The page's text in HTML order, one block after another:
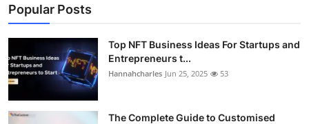
About
News Network
Health
Submit Press Release
Popular Posts
Top NFT Business Ideas For Startups and
Entrepreneurs t...
Hannahcharles Jun 25, 2025 53
The Complete Guide to Customised